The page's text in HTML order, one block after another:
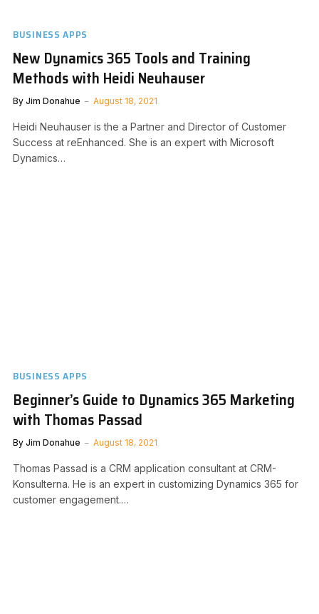
BUSINESS APPS
New Dynamics 365 Tools and Training
Methods with Heidi Neuhauser
By Jim Donahue August 18, 2021
Heidi Neuhauser is the a Partner and Director of Customer
Success at reEnhanced. She is an expert with Microsoft
Dynamics…
BUSINESS APPS
Beginner’s Guide to Dynamics 365 Marketing
with Thomas Passad
By Jim Donahue August 18, 2021
Thomas Passad is a CRM application consultant at CRM-
Konsulterna. He is an expert in customizing Dynamics 365 for
customer engagement.…